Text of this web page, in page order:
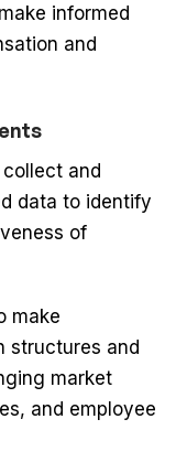
informed
and
and
data to identify
of
make
structures and
market
and employee